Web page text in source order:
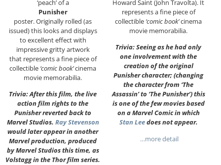
‘peach’ of a
Punisher
poster. Originally rolled (as
issued) this looks and displays
to excellent effect with
impressive gritty artwork
that represents a fine piece of
collectible ‘comic book’cinema
movie memorabilia.
Trivia: After this film, the live
action film rights to the
Punisher reverted back to
Marvel Studios. Ray Stevenson
would later appear in another
Marvel production, produced
by Marvel Studios this time, as
Volstagg in the Thor film series.
Howard Saint (John Travolta). It
represents a fine piece of
collectible ‘comic book’cinema
movie memorabilia.
Trivia: Seeing as he had only
one involvement with the
creation of the original
Punisher character; (changing
the character from ‘The
Assassin’ to ‘The Punisher’) this
is one of the few movies based
on a Marvel Comic in which
Stan Leedoes not appear.
…more detail